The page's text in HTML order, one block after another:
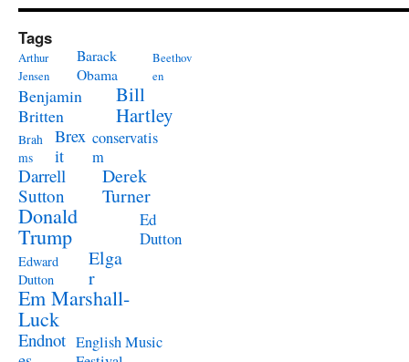
Tags
Arthur
Jensen
Barack
Obama
Beethov
en
Benjamin
Britten
Bill
Hartley
Brah
ms
Brex
it
conservatis
m
Darrell
Sutton
Derek
Turner
Donald
Trump
Ed
Dutton
Edward
Dutton
Elga
r
Em Marshall-
Luck
Endnot English Music